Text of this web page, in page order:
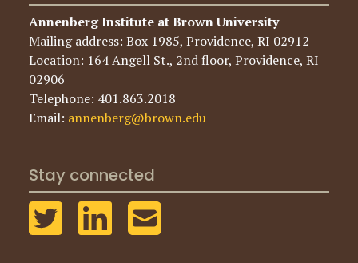
Annenberg Institute at Brown University
Mailing address: Box 1985, Providence, RI 02912
Location: 164 Angell St., 2nd floor, Providence, RI
02906
Telephone: 401.863.2018
Email: annenberg@brown.edu
Stay connected